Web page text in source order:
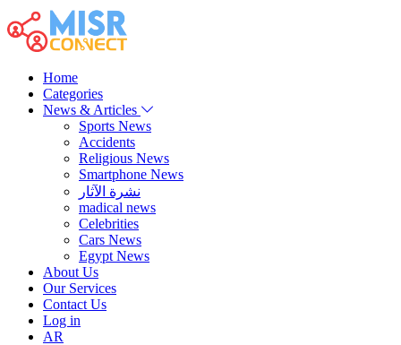
Home
Categories
News & Articles
Sports News
Accidents
Religious News
Smartphone News
نشرة الآثار
madical news
Celebrities
Cars News
Egypt News
About Us
Our Services
Contact Us
Log in
AR